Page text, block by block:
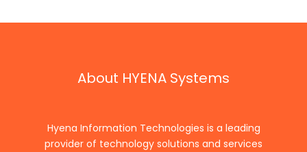
About HYENA Systems
Hyena Information Technologies is a leading
provider of technology solutions and services